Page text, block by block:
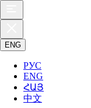
ENG
РУС
ENG
ՀԱՅ
中文